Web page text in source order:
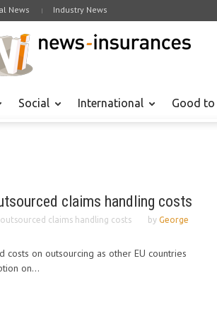
News Industry News
Social International Good
claims handling costs
claims handling costs by George
costs on outsourcing as other EU countries
on...